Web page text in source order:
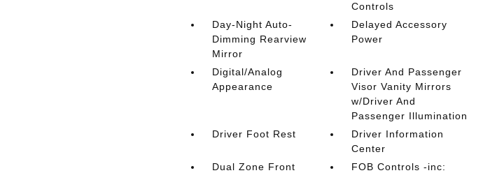
Controls
Day-Night Auto-
Dimming Rearview
Mirror
Delayed Accessory
Power
Digital/Analog
Appearance
Driver And Passenger
Visor Vanity Mirrors
w/Driver And
Passenger Illumination
Driver Foot Rest
Driver Information
Center
Dual Zone Front
FOB Controls -inc: